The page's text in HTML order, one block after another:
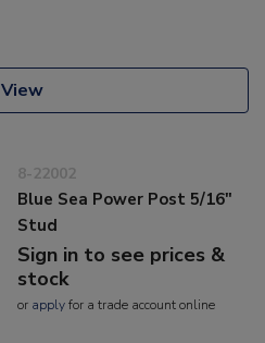
View
8-22002
Blue Sea Power Post 5/16"
Stud
Sign in to see prices &
stock
or applyfor a trade account online